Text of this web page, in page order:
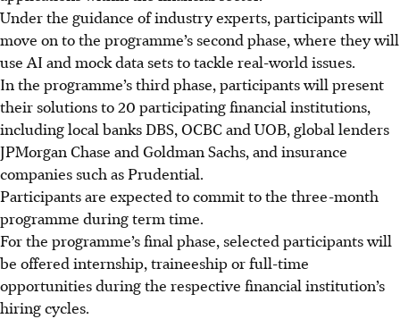
Under the guidance of industry experts, participants will
move on to the programme’s second phase, where they will
use AI and mock data sets to tackle real-world issues.
In the programme’s third phase, participants will present
their solutions to 20 participating financial institutions,
including local banks DBS, OCBC and UOB, global lenders
JPMorgan Chase and Goldman Sachs, and insurance
companies such as Prudential.
Participants are expected to commit to the three-month
programme during term time.
For the programme’s final phase, selected participants will
be offered internship, traineeship or full-time
opportunities during the respective financial institution’s
hiring cycles.